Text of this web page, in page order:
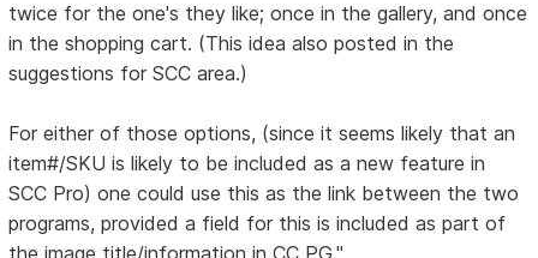
twice for the one's they like; once in the gallery, and once
in the shopping cart. (This idea also posted in the
suggestions for SCC area.)
For either of those options, (since it seems likely that an
item#/SKU is likely to be included as a new feature in
SCC Pro) one could use this as the link between the two
programs, provided a field for this is included as part of